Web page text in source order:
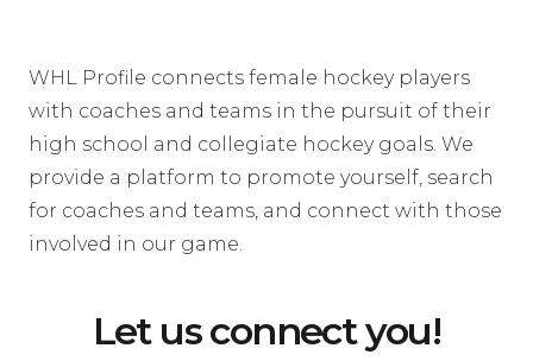
WHL Profile connects female hockey players
with coaches and teams in the pursuit of their
high school and collegiate hockey goals. We
provide a platform to promote yourself, search
for coaches and teams, and connect with those
involved in our game.
Let us connect you!